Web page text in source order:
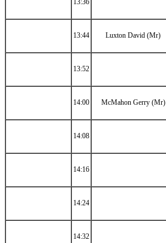
13:36
13:44 Luxton David (Mr)
13:52
14:00 McMahon Gerry (Mr)
14:08
14:16
14:24
14:32